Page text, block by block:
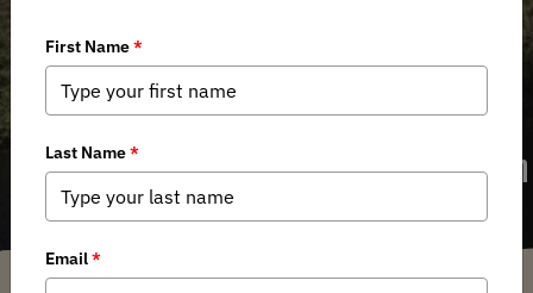
Bad Public Lands Bills Pass Michigan
House and Senate